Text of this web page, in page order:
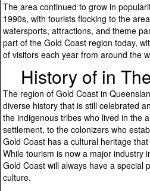
The area continued to grow in
1990s, with tourists flocking to the
watersports, attractions, and theme
part of the Gold Coast region today,
of visitors each year from around the
History of in
The region of Gold Coast in
diverse history that is still celebrated
the indigenous tribes who lived in the
settlement, to the colonizers who
Gold Coast has a cultural heritage
While tourism is now a major industry
Gold Coast will always have a special
culture.